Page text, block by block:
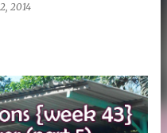
2014